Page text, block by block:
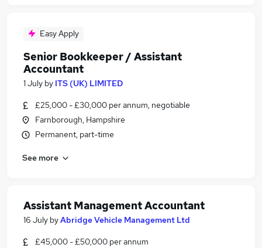
Easy Apply
Senior Bookkeeper / Assistant
Accountant
1 July by ITS (UK) LIMITED
£25,000 - £30,000 per annum, negotiable
Farnborough, Hampshire
Permanent, part-time
See more
Assistant Management Accountant
16 July byAbridge Vehicle Management Ltd
£45,000 - £50,000 per annum